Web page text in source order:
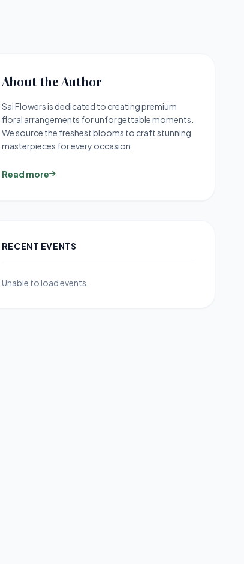
About the Author
Sai Flowers is dedicated to creating premium
floral arrangements for unforgettable moments.
We source the freshest blooms to craft stunning
masterpieces for every occasion.
Read more
RECENT EVENTS
Unable to load events.